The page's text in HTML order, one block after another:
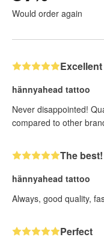
Would order again
Excellent
hännyahead tattoo
Never disappointed!
compared to other
The best!
hännyahead tattoo
Always, good quality,
Perfect